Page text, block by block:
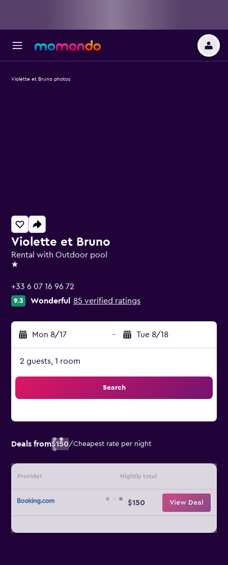
Violette et Bruno
Rental with Outdoor pool
1 star
+33 6 07 16 96 72
9.3 Wonderful 85 verified ratings
Mon 8/17 - Tue 8/18
2 guests, 1 room
Search
Deals from$150/Cheapest rate per night
Provider Nightly total
$150 View Deal
Violette et Bruno photos